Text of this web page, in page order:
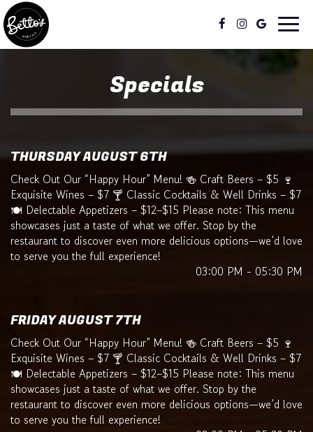
Specials
THURSDAY AUGUST 6TH
Check Out Our “Happy Hour” Menu! 🍻 Craft Beers – $5 🍷
Exquisite Wines – $7 🍸 Classic Cocktails & Well Drinks – $7
🍽️ Delectable Appetizers – $12–$15 Please note: This menu
showcases just a taste of what we offer. Stop by the
restaurant to discover even more delicious options—we’d love
to serve you the full experience!
03:00 PM - 05:30 PM
FRIDAY AUGUST 7TH
Check Out Our “Happy Hour” Menu! 🍻 Craft Beers – $5 🍷
Exquisite Wines – $7 🍸 Classic Cocktails & Well Drinks – $7
🍽️ Delectable Appetizers – $12–$15 Please note: This menu
showcases just a taste of what we offer. Stop by the
restaurant to discover even more delicious options—we’d love
to serve you the full experience!